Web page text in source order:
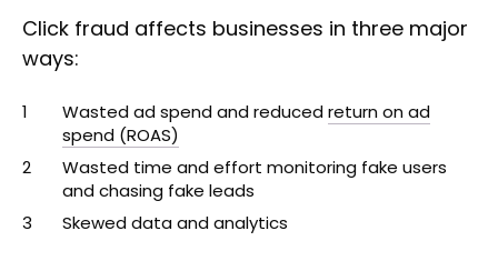
Click fraud affects businesses in three major
ways:
Wasted ad spend and reducedreturn on ad
spend (ROAS)
Wasted time and effort monitoring fake users
and chasing fake leads
Skewed data and analytics